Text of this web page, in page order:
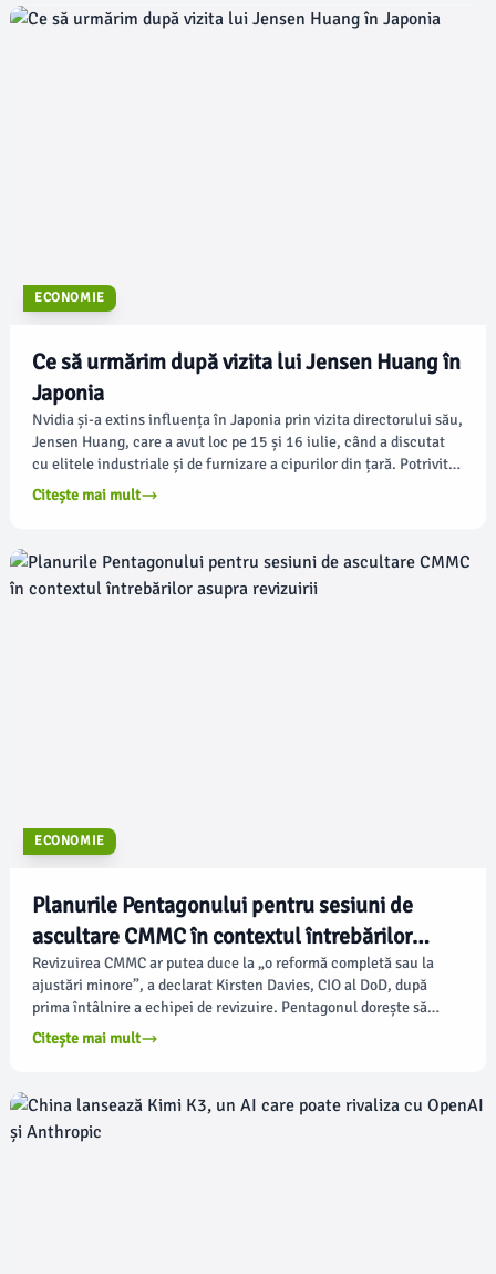
ECONOMIE
Ce să urmărim după vizita lui Jensen Huang în
Japonia
Nvidia și-a extins influența în Japonia prin vizita directorului său,
Jensen Huang, care a avut loc pe 15 și 16 iulie, când a discutat
cu elitele industriale și de furnizare a cipurilor din țară. Potrivit
techcrunch.com, Huang a plecat cu acorduri ce acoperă întregul
ecosistem tehnologic din Japonia, inclusiv o fabrică națională de
roboți.
Citește mai mult
ECONOMIE
Planurile Pentagonului pentru sesiuni de
ascultare CMMC în contextul întrebărilor
asupra revizuirii
Revizuirea CMMC ar putea duce la „o reformă completă sau la
ajustări minore”, a declarat Kirsten Davies, CIO al DoD, după
prima întâlnire a echipei de revizuire. Pentagonul dorește să
acționeze rapid în evaluarea programului de certificare a
maturității în domeniul cibersecurității, dar există multe
acționa diferit pentru a echilibra preocupările de conformitate
ale micilor afaceri cu nevoia de a impune cerințe de
cibersecuritate, conform federalnewsnetwork.com.
Citește mai mult